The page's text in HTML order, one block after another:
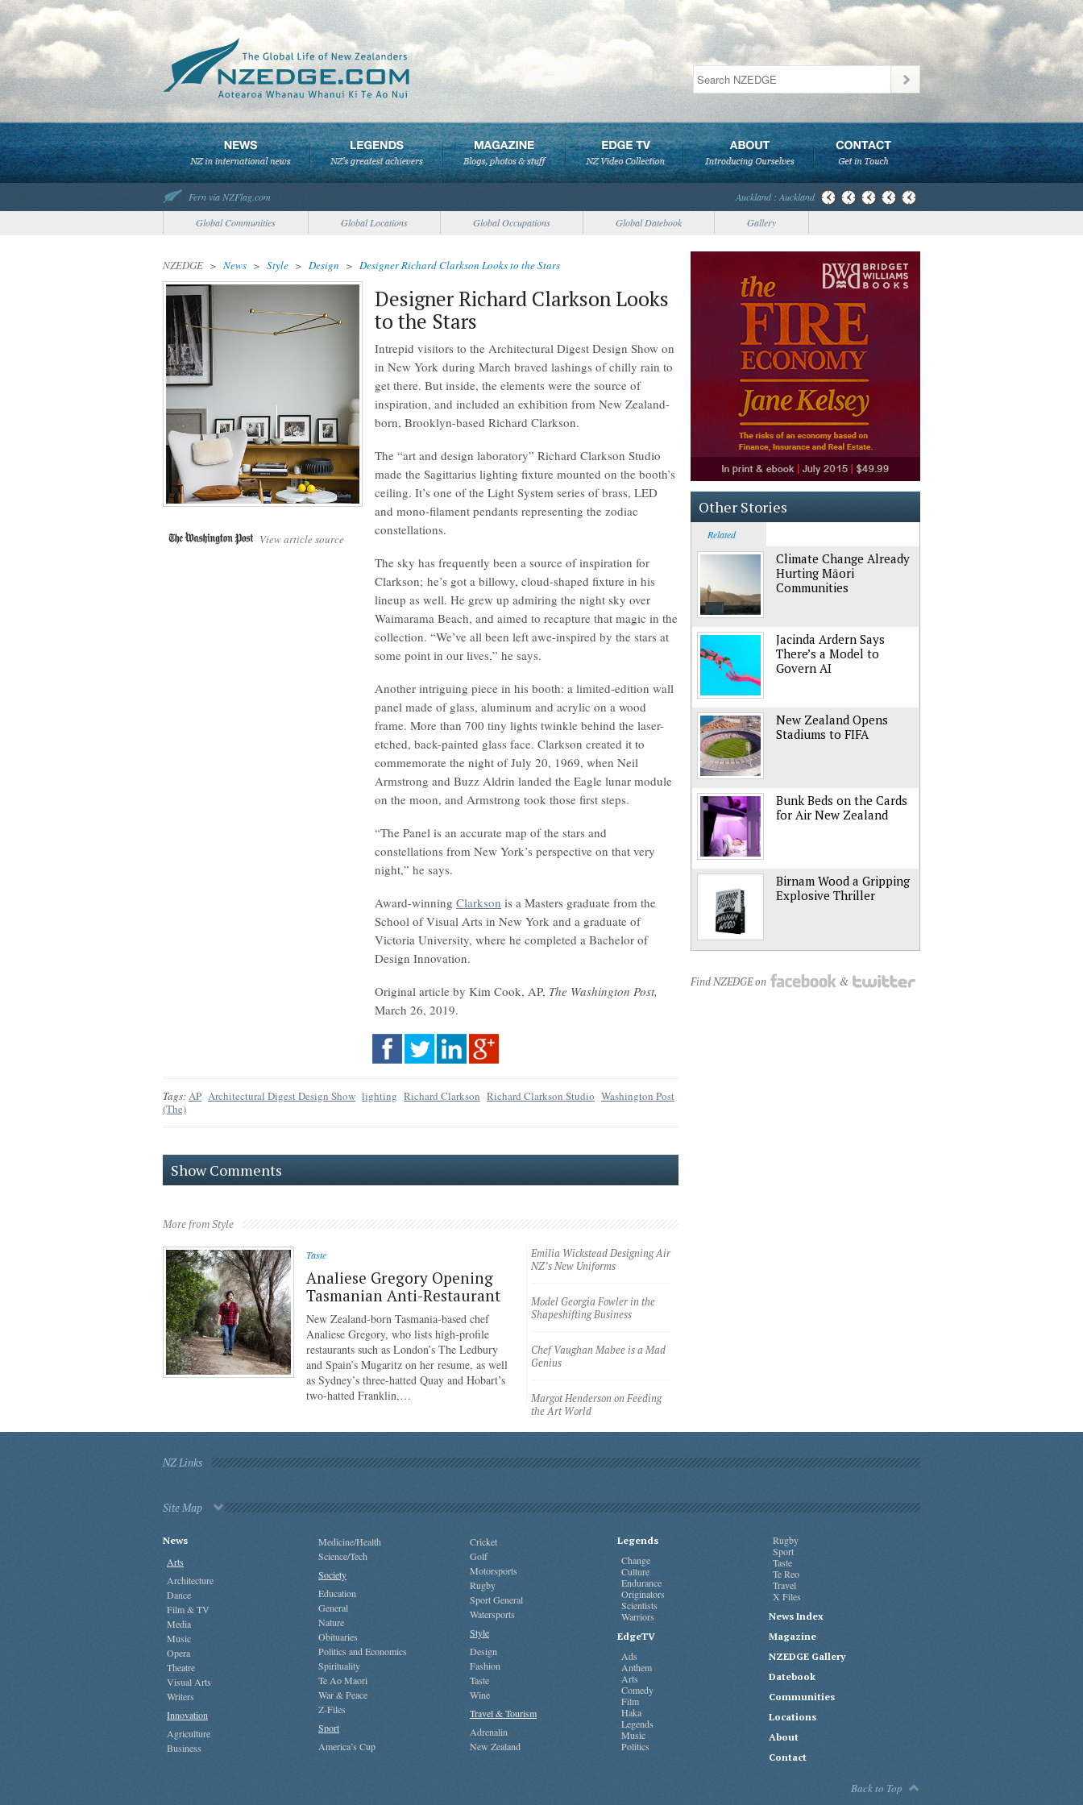
Fern via NZFlag.com
Auckland : Auckland
Global Communities
Global Locations Global Occupations Global Datebook Gallery
NZEDGE > News > Style > Design > Designer Richard Clarkson Looks to the Stars
View article source
Designer Richard Clarkson Looks
to the Stars
Intrepid visitors to the Architectural Digest Design Show on
in New York during March braved lashings of chilly rain to
get there. But inside, the elements were the source of
inspiration, and included an exhibition from New Zealand-
born, Brooklyn-based Richard Clarkson.
The “art and design laboratory” Richard Clarkson Studio
made the Sagittarius lighting fixture mounted on the booth’s
ceiling. It’s one of the Light System series of brass, LED
and mono-filament pendants representing the zodiac
constellations.
The sky has frequently been a source of inspiration for
Clarkson; he’s got a billowy, cloud-shaped fixture in his
lineup as well. He grew up admiring the night sky over
Waimarama Beach, and aimed to recapture that magic in the
collection. “We’ve all been left awe-inspired by the stars at
some point in our lives,” he says.
Another intriguing piece in his booth: a limited-edition wall
panel made of glass, aluminum and acrylic on a wood
frame. More than 700 tiny lights twinkle behind the laser-
etched, back-painted glass face. Clarkson created it to
commemorate the night of July 20, 1969, when Neil
Armstrong and Buzz Aldrin landed the Eagle lunar module
on the moon, and Armstrong took those first steps.
“The Panel is an accurate map of the stars and
constellations from New York’s perspective on that very
night,” he says.
Award-winning Clarkson is a Masters graduate from the
School of Visual Arts in New York and a graduate of
Victoria University, where he completed a Bachelor of
Design Innovation.
Original article by Kim Cook, AP, The Washington Post,
March 26, 2019.
Tags:AP Architectural Digest Design Show lighting Richard Clarkson Richard Clarkson Studio Washington Post
(The)
Show Comments
More from Style
Taste
Analiese Gregory Opening
Tasmanian Anti-Restaurant
New Zealand-born Tasmania-based chef
Analiese Gregory, who lists high-profile
restaurants such as London’s The Ledbury
and Spain’s Mugaritz on her resume, as well
as Sydney’s three-hatted Quay and Hobart’s
two-hatted Franklin,…
Emilia Wickstead Designing Air
NZ’s New Uniforms
Model Georgia Fowler in the
Shapeshifting Business
Chef Vaughan Mabee is a Mad
Genius
Margot Henderson on Feeding
the Art World
Other Stories
Related
Climate Change Already
Hurting Māori
Communities
Jacinda Ardern Says
There’s a Model to
Govern AI
New Zealand Opens
Stadiums to FIFA
Bunk Beds on the Cards
for Air New Zealand
Birnam Wood a Gripping
Explosive Thriller
Find NZEDGE on &
NZ Links
Site Map
News
Arts
Architecture
Dance
Film & TV
Media
Music
Opera
Theatre
Visual Arts
Writers
Innovation
Agriculture
Business
Medicine/Health
Science/Tech
Society
Education
General
Nature
Obituaries
Politics and Economics
Spirituality
Te Ao Maori
War & Peace
Z-Files
Sport
America’s Cup
Cricket
Golf
Motorsports
Rugby
Sport General
Watersports
Style
Design
Fashion
Taste
Wine
Travel & Tourism
Adrenalin
New Zealand
Legends
Change
Culture
Endurance
Originators
Scientists
Warriors
EdgeTV
Ads
Anthem
Arts
Comedy
Film
Haka
Legends
Music
Politics
Rugby
Sport
Taste
Te Reo
Travel
X Files
News Index
Magazine
NZEDGE Gallery
Datebook
Communities
Locations
About
Contact
Back to Top